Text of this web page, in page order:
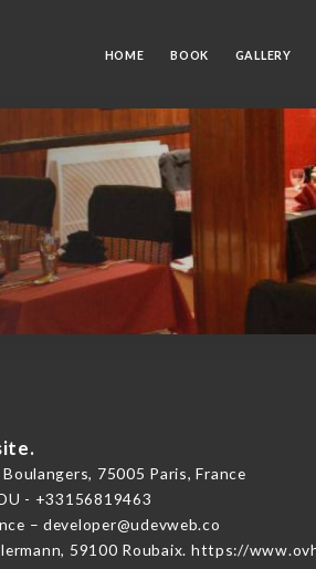
HOME BOOK GALLERY
75005 Paris, France
- +33156819463
– developer@udevweb.co
59100 Roubaix. https://